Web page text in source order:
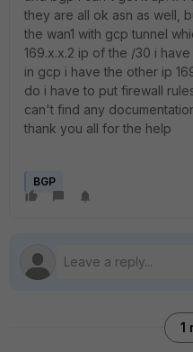
they are all ok asn as well,
the wan1 with gcp tunnel
169.x.x.2 ip of the /30 i
in gcp i have the other ip
do i have to put firewall
can't find any
thank you all for the help
BGP
1